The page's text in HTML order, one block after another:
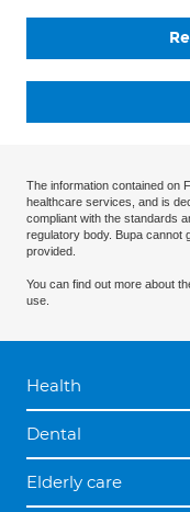
The information contained on
healthcare services, and is
compliant with the standards
regulatory body. Bupa cannot
provided.
You can find out more about
use.
Health
Dental
Elderly care